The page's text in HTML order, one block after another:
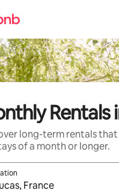
Rentals
long-term rentals
of a month or longer.
results are available,